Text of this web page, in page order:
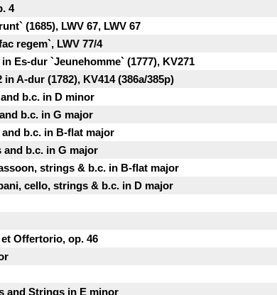
4
(1685), LWV 67, LWV 67
regem`, LWV 77/4
Es-dur `Jeunehomme` (1777), KV271
A-dur (1782), KV414 (386a/385p)
b.c. in D minor
b.c. in G major
b.c. in B-flat major
b.c. in G major
strings & b.c. in B-flat major
cello, strings & b.c. in D major
Offertorio, op. 46
and Strings in E minor